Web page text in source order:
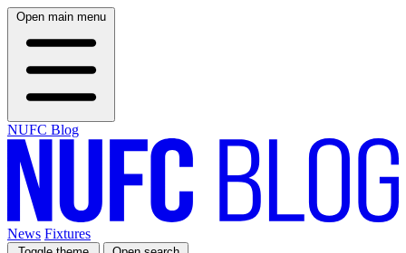
Open main menu
NUFC Blog
News Fixtures